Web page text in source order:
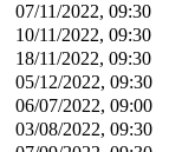
07/11/2022, 09:30
10/11/2022, 09:30
18/11/2022, 09:30
05/12/2022, 09:30
06/07/2022, 09:00
03/08/2022, 09:30